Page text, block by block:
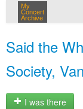
My
Concert
Archive
Said the
Society,
I was there